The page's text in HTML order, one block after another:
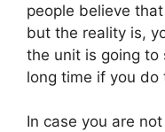
people believe
but the reality is,
the unit is going to
long time if you do
In case you are